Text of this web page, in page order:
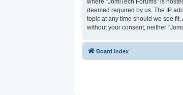
deemed required by us. The IP
topic at any time should we see
without your consent, neither
Board index